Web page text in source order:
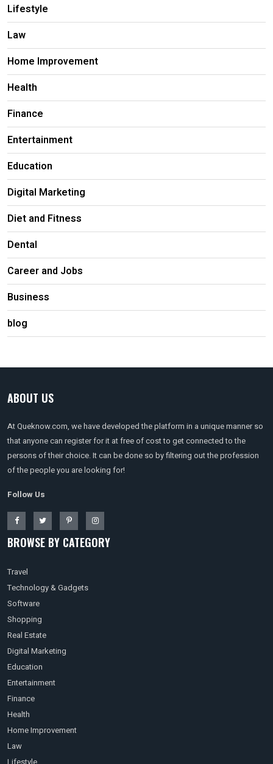
Lifestyle
Law
Home Improvement
Health
Finance
Entertainment
Education
Digital Marketing
Diet and Fitness
Dental
Career and Jobs
Business
blog
ABOUT US
At Queknow.com, we have developed the platform in a unique manner so
that anyone can register for it at free of cost to get connected to the
persons of their choice. It can be done so by filtering out the profession
of the people you are looking for!
Follow Us
BROWSE BY CATEGORY
Travel
Technology & Gadgets
Software
Shopping
Real Estate
Digital Marketing
Education
Entertainment
Finance
Health
Home Improvement
Law